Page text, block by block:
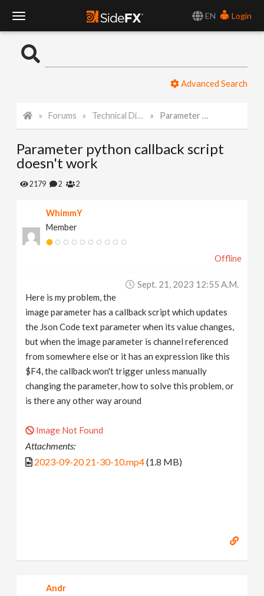
EN
Login
o
l
e
Advanced Search
Forums Technical Discussion Parameter python callback script doesn't work
Parameter python callback script
doesn't work
2179 2 2
WhimmY
Member
Offline
Sept. 21, 2023 12:55 A.m.
Here is my problem, the
image parameter has a callback script which updates
the Json Code text parameter when its value changes,
but when the image parameter is channel referenced
from somewhere else or it has an expression like this
$F4, the callback won't trigger unless manually
changing the parameter, how to solve this problem, or
is there any other way around
Image Not Found
Attachments:
2023-09-20 21-30-10.mp4(1.8 MB)
Andr